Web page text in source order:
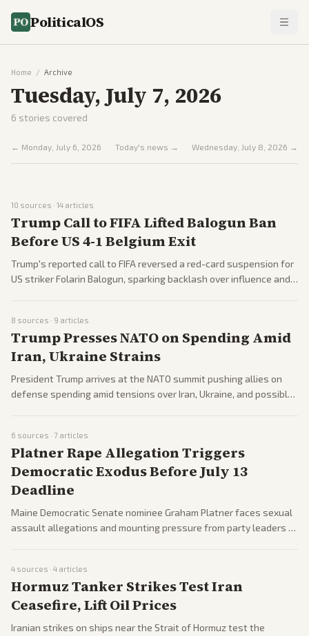
PoliticalOS
Home / Archive
Tuesday, July 7, 2026
6 stories covered
← Monday, July 6, 2026 Today's news → Wednesday, July 8, 2026 →
10 sources · 14 articles
Trump Call to FIFA Lifted Balogun Ban
Before US 4-1 Belgium Exit
Trump's reported call to FIFA reversed a red-card suspension for
US striker Folarin Balogun, sparking backlash over influence and
8 sources · 9 articles
Trump Presses NATO on Spending Amid
Iran, Ukraine Strains
President Trump arrives at the NATO summit pushing allies on
defense spending amid tensions over Iran, Ukraine, and possible
6 sources · 7 articles
Platner Rape Allegation Triggers
Democratic Exodus Before July 13
Deadline
Maine Democratic Senate nominee Graham Platner faces sexual
assault allegations and mounting pressure from party leaders to
4 sources · 4 articles
Hormuz Tanker Strikes Test Iran
Ceasefire, Lift Oil Prices
Iranian strikes on ships near the Strait of Hormuz test the